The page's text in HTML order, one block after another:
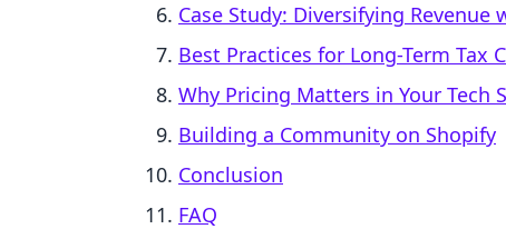
Case Study: Diversifying
Best Practices for Long-Term Tax
Why Pricing Matters in Your Tech
Building a Community on Shopify
Conclusion
FAQ